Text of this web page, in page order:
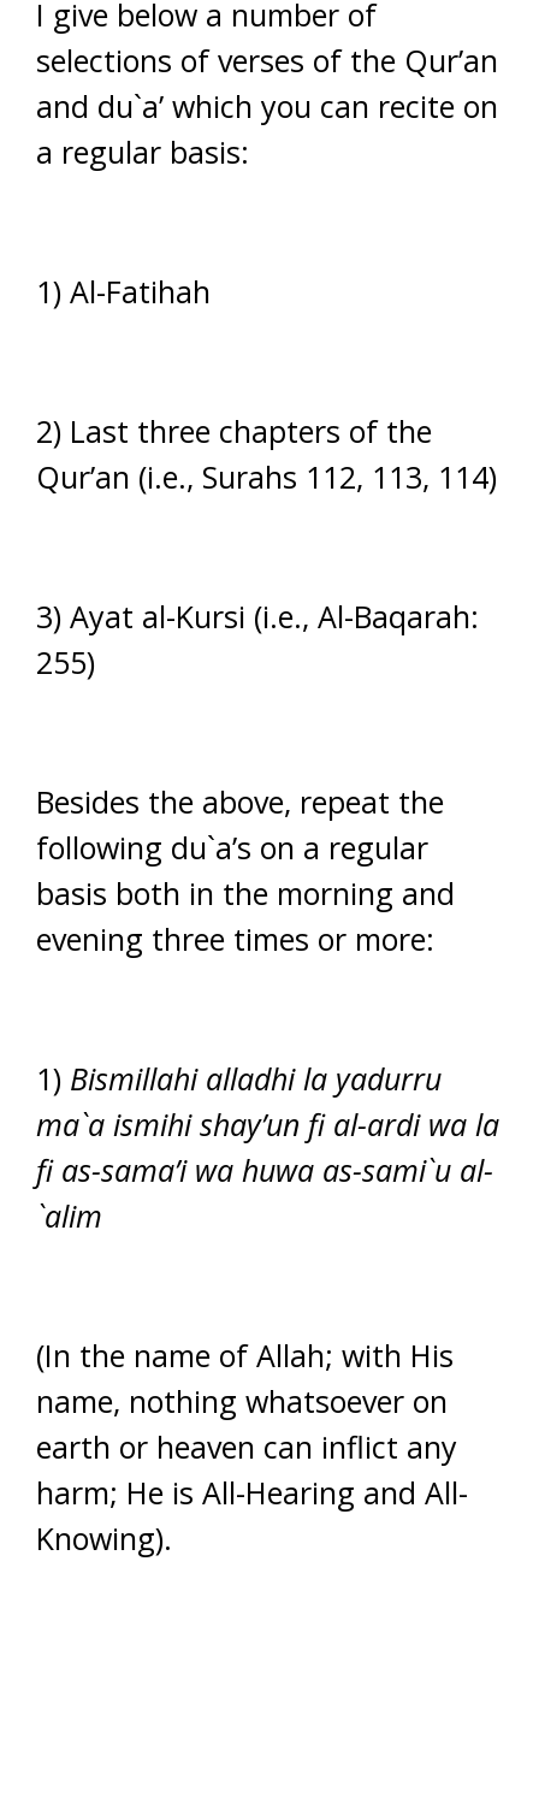
I give below a number of
selections of verses of the Qur’an
and du`a’ which you can recite on
a regular basis:
1) Al-Fatihah
2) Last three chapters of the
Qur’an (i.e., Surahs 112, 113, 114)
3) Ayat al-Kursi (i.e., Al-Baqarah:
255)
Besides the above, repeat the
following du`a’s on a regular
basis both in the morning and
evening three times or more:
1) Bismillahi alladhi la yadurru
ma`a ismihi shay’un fi al-ardi wa la
fi as-sama’i wa huwa as-sami`u al-
`alim
(In the name of Allah; with His
name, nothing whatsoever on
earth or heaven can inflict any
harm; He is All-Hearing and All-
Knowing).